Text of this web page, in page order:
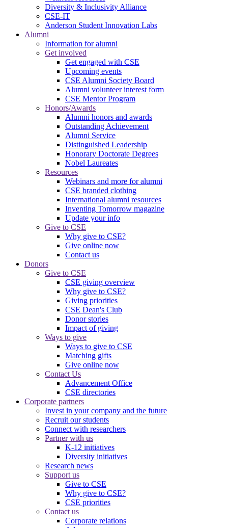
Diversity & Inclusivity Alliance
CSE-IT
Anderson Student Innovation Labs
Alumni
Information for alumni
Get involved
Get engaged with CSE
Upcoming events
CSE Alumni Society Board
Alumni volunteer interest form
CSE Mentor Program
Honors/Awards
Alumni honors and awards
Outstanding Achievement
Alumni Service
Distinguished Leadership
Honorary Doctorate Degrees
Nobel Laureates
Resources
Webinars and more for alumni
CSE branded clothing
International alumni resources
Inventing Tomorrow magazine
Update your info
Give to CSE
Why give to CSE?
Give online now
Contact us
Donors
Give to CSE
CSE giving overview
Why give to CSE?
Giving priorities
CSE Dean's Club
Donor stories
Impact of giving
Ways to give
Ways to give to CSE
Matching gifts
Give online now
Contact Us
Advancement Office
CSE directories
Corporate partners
Invest in your company and the future
Recruit our students
Connect with researchers
Partner with us
K-12 initiatives
Diversity initiatives
Research news
Support us
Give to CSE
Why give to CSE?
CSE priorities
Contact us
Corporate relations